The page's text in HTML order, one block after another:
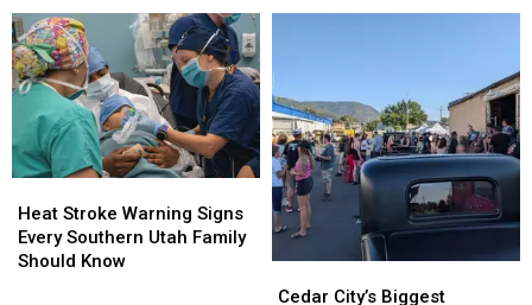
Of
Cedar
City
Now
Cover
86
Acres
Of
Cedar
City
Now
Cover
86
Acres
MBA
Posthumously
MBA
Posthumously
Stroke
Warning
Signs
Heat Stroke Warning Signs
Every Southern Utah Family
Should Know
Stroke
Warning
Signs
City’s
Cedar City’s Biggest
City’s